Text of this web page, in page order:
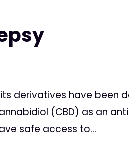
its derivatives have been
(CBD) as an
safe access to...